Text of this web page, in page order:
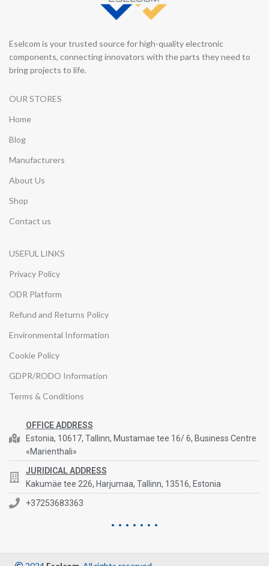
Eselcom is your trusted source for high-quality electronic
components, connecting innovators with the parts they need to
bring projects to life.
OUR STORES
Home
Blog
Manufacturers
About Us
Shop
Contact us
USEFUL LINKS
Privacy Policy
ODR Platform
Refund and Returns Policy
Environmental Information
Cookie Policy
GDPR/RODO Information
Terms & Conditions
OFFICE ADDRESS
Estonia, 10617, Tallinn, Mustamae tee 16/ 6, Business Centre
«Marienthali»
JURIDICAL ADDRESS
Kakumäe tee 226, Harjumaa, Tallinn, 13516, Estonia
+37253683363